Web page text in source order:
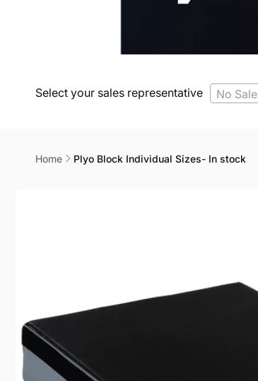
Select your sales representative No
Home Plyo Block Individual Sizes- In stock